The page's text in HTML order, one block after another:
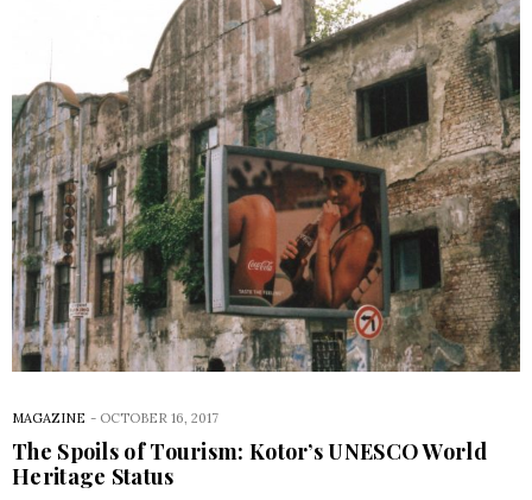
MAGAZINE - OCTOBER 16, 2017
The Spoils of Tourism: Kotor’s UNESCO World
Heritage Status